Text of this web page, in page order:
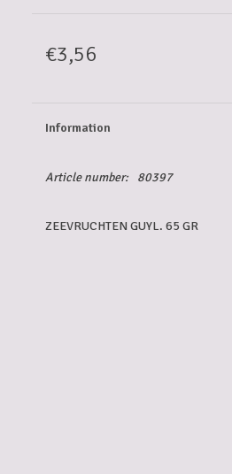
€3,56
Information
Article number: 80397
ZEEVRUCHTEN GUYL. 65 GR